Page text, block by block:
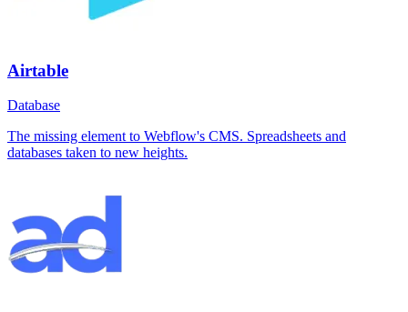
Airtable
Database
The missing element to Webflow's CMS. Spreadsheets and
databases taken to new heights.